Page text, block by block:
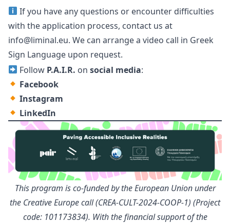
If you have any questions or encounter difficulties
with the application process, contact us at
info@liminal.eu. We can arrange a video call in Greek
Sign Language upon request.
Follow P.A.I.R. onsocial media:
Facebook
Instagram
LinkedIn
This program is co-funded by the European Union under
the Creative Europe call (CREA-CULT-2024-COOP-1) (Project
code: 101173834). With the financial support of the